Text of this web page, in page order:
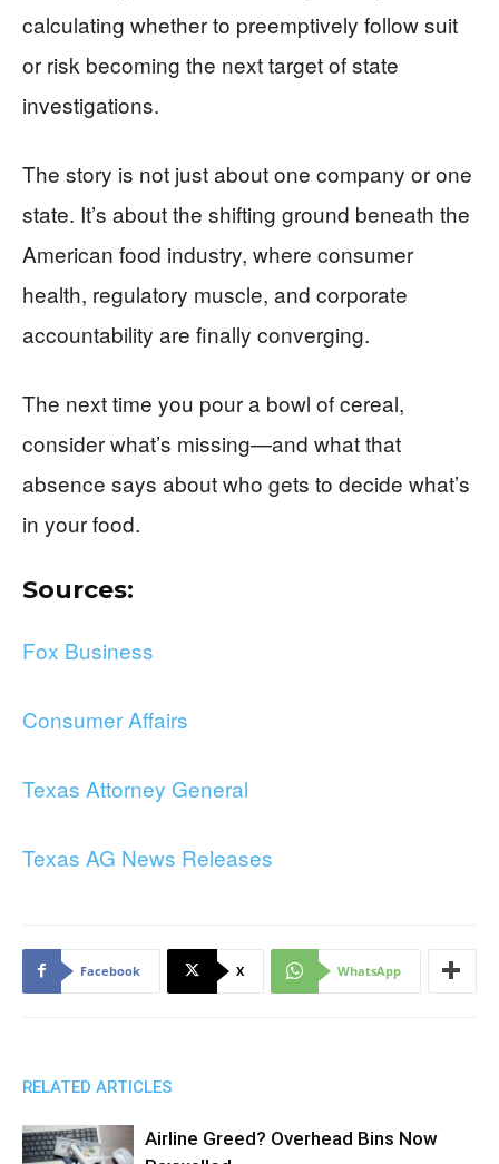
calculating whether to preemptively follow suit
or risk becoming the next target of state
investigations.
The story is not just about one company or one
state. It’s about the shifting ground beneath the
American food industry, where consumer
health, regulatory muscle, and corporate
accountability are finally converging.
The next time you pour a bowl of cereal,
consider what’s missing—and what that
absence says about who gets to decide what’s
in your food.
Sources:
Fox Business
Consumer Affairs
Texas Attorney General
Texas AG News Releases
Facebook X WhatsApp
RELATED ARTICLES
Airline Greed? Overhead Bins Now